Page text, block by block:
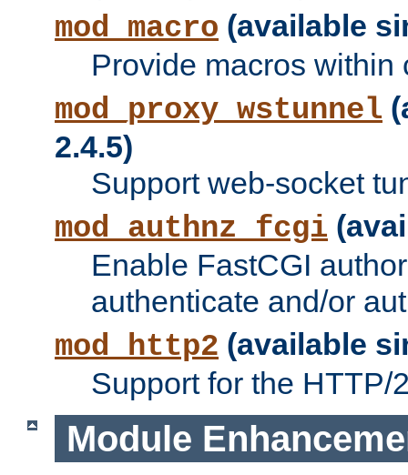
mod_macro (available
Provide macros within
mod_proxy_wstunnel
2.4.5)
Support web-socket
mod_authnz_fcgi
Enable FastCGI
authenticate and/or
mod_http2 (available
Support for the HTTP/
Module